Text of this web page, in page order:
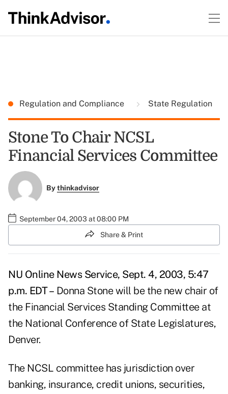
Regulation and Compliance State Regulation
Stone To Chair NCSL
Financial Services Committee
Bythinkadvisor
September 04, 2003 at 08:00 PM
Share & Print
NU Online News Service, Sept. 4, 2003, 5:47
p.m. EDT – Donna Stone will be the new chair of
the Financial Services Standing Committee at
the National Conference of State Legislatures,
Denver.
The NCSL committee has jurisdiction over
banking, insurance, credit unions, securities,